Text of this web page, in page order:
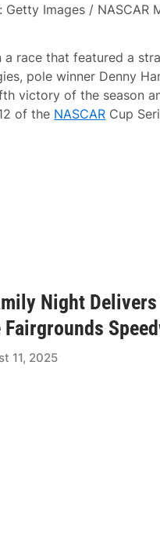
Getty Images / NASCAR
a race that featured a
pole winner Denny
victory of the season
of the NASCAR Cup
Night
11, 2025